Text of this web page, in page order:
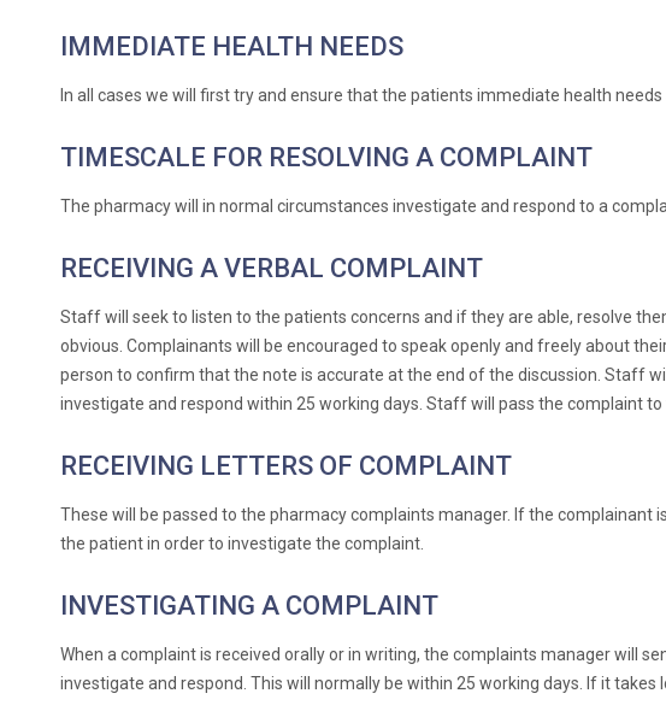
IMMEDIATE HEALTH NEEDS
In all cases we will first try and ensure that the patients immediate health
TIMESCALE FOR RESOLVING A COMPLAINT
The pharmacy will in normal circumstances investigate and respond to a
RECEIVING A VERBAL COMPLAINT
Staff will seek to listen to the patients concerns and if they are able, resolve
obvious. Complainants will be encouraged to speak openly and freely about
person to confirm that the note is accurate at the end of the discussion. Staff
investigate and respond within 25 working days. Staff will pass the complaint
RECEIVING LETTERS OF COMPLAINT
These will be passed to the pharmacy complaints manager. If the
the patient in order to investigate the complaint.
INVESTIGATING A COMPLAINT
When a complaint is received orally or in writing, the complaints manager will
investigate and respond. This will normally be within 25 working days. If it